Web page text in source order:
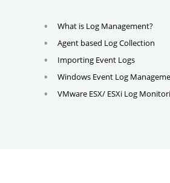
What is Log Management?
Agent based Log Collection
Importing Event Logs
Windows Event Log
VMware ESX/ ESXi Log